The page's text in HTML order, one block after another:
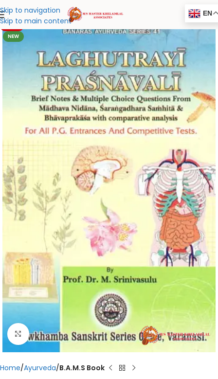
Skip to navigation
Skip to main content
EN
-20%
NEW
Click to enlarge
Home Ayurveda B.A.M.S Book